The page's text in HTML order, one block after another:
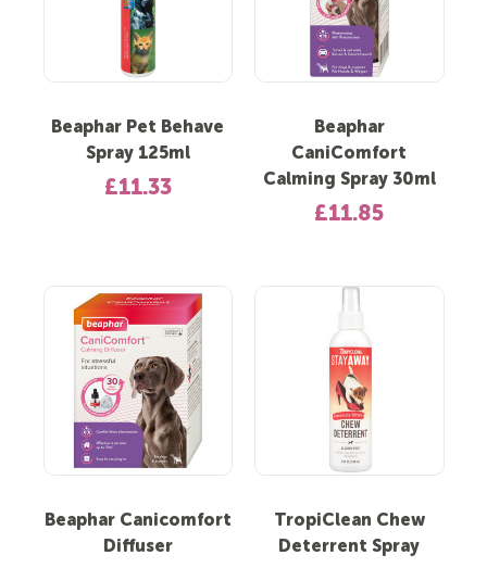
Beaphar Pet Behave
Spray 125ml
£11.33
Beaphar
CaniComfort
Calming Spray 30ml
£11.85
Beaphar Canicomfort
Diffuser
TropiClean Chew
Deterrent Spray